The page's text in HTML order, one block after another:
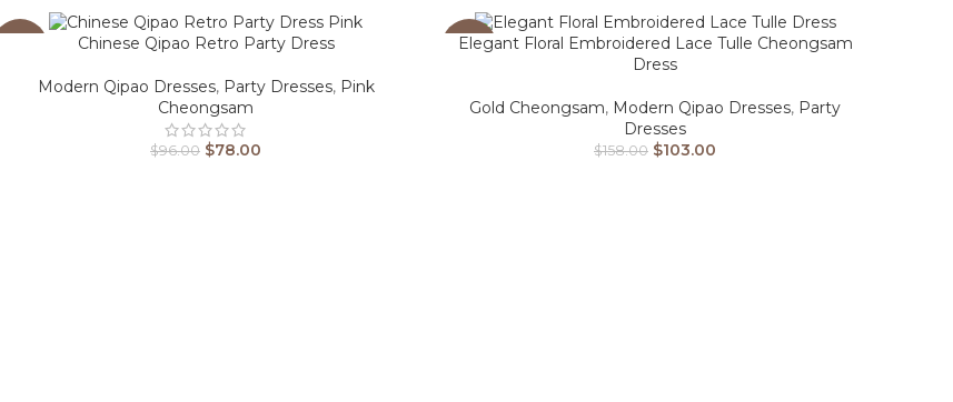
Chinese Qipao Retro Party Dress
Modern Qipao Dresses, Party Dresses, Pink
Cheongsam
$96.00 $78.00
-35%
Elegant Floral Embroidered Lace Tulle Cheongsam
Dress
Gold Cheongsam, Modern Qipao Dresses, Party
Dresses
$158.00 $103.00